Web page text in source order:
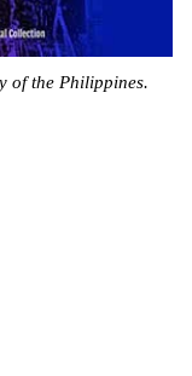
of the Philippines.